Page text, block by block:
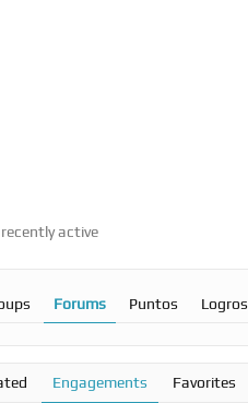
active
Forums Puntos Logros
Engagements Favorites